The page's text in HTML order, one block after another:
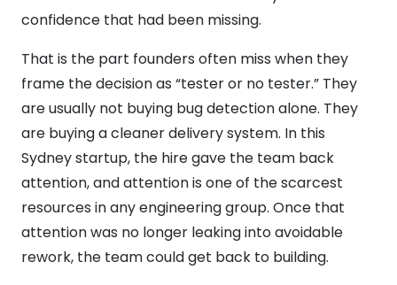
confidence that had been missing.
That is the part founders often miss when they
frame the decision as “tester or no tester.” They
are usually not buying bug detection alone. They
are buying a cleaner delivery system. In this
Sydney startup, the hire gave the team back
attention, and attention is one of the scarcest
resources in any engineering group. Once that
attention was no longer leaking into avoidable
rework, the team could get back to building.